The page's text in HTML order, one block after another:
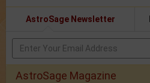
AstroSage Newsletter
AstroSage Magazine